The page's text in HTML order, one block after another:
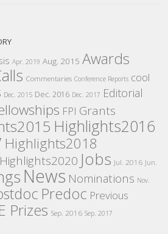
Apr. 2019 Aug. 2015 Awards
Commentaries Conference Reports cool
Dec. 2015 Dec. 2016 Dec. 2017 Editorial
FPI Grants
Highlights2016
Highlights2018
Highlights2020 Jobs Jul. 2016 Jun.
News Nominations Nov.
Predoc Previous
Prizes Sep. 2016 Sep. 2017